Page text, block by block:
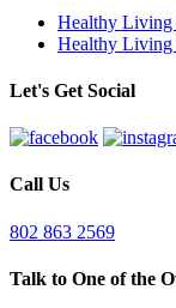
Healthy Living
Healthy Living
Let's Get Social
Call Us
802 863 2569
Talk to One of the